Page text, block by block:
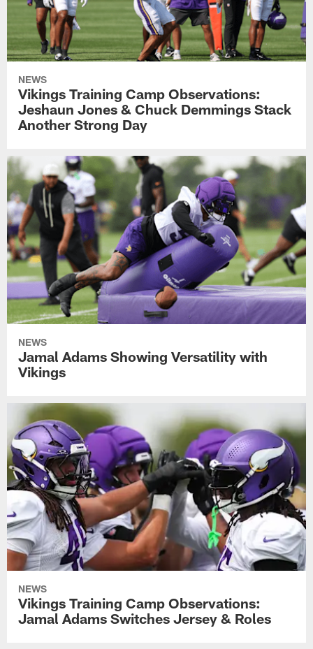
NEWS
Vikings Training Camp Observations:
Jeshaun Jones & Chuck Demmings Stack
Another Strong Day
NEWS
Jamal Adams Showing Versatility with
Vikings
NEWS
Vikings Training Camp Observations:
Jamal Adams Switches Jersey & Roles